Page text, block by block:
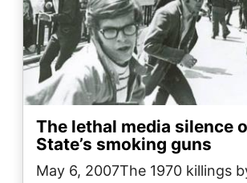
The lethal media silence
State’s smoking guns
May 6, 2007The 1970 killings